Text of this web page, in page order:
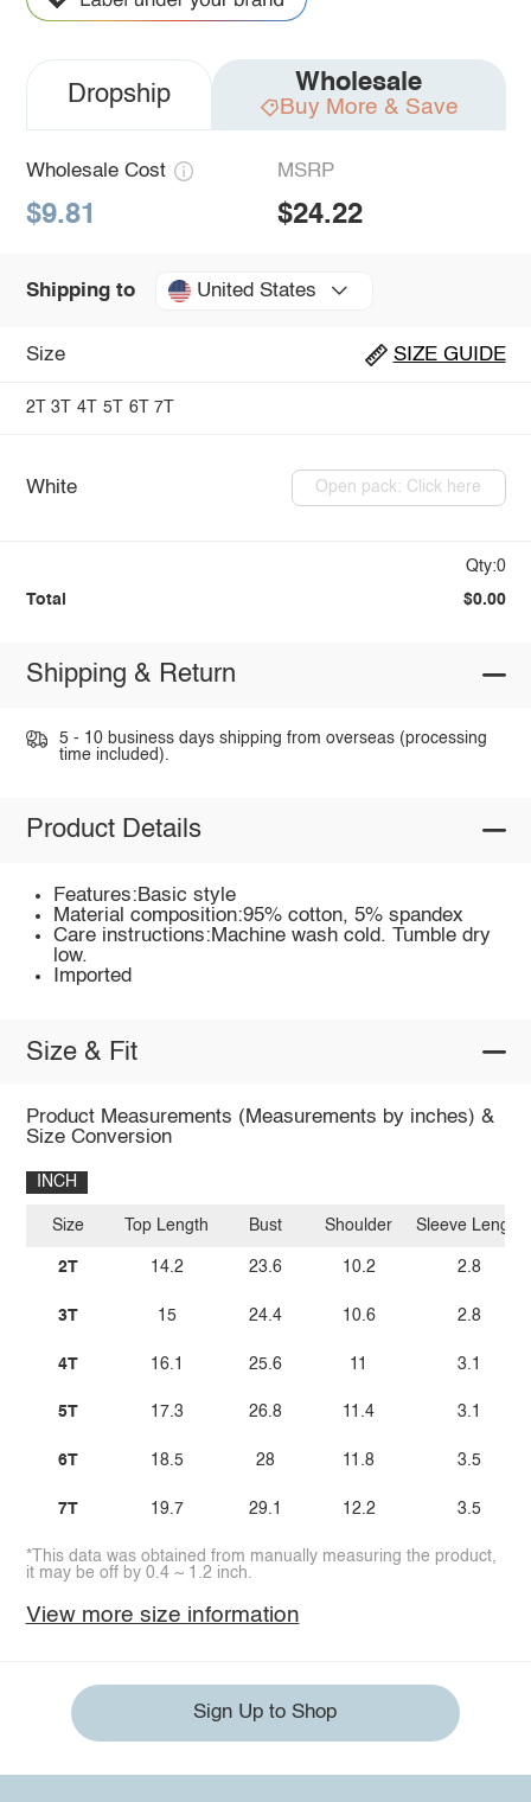
Dropship Wholesale
Buy More & Save
Wholesale Cost
$9.81
MSRP
$24.22
Shipping to United States
Size SIZE GUIDE
2T 3T 4T 5T 6T 7T
White Open pack: Click here
Qty:0
Total $0.00
Shipping & Return
5 - 10 business days shipping from overseas (processing
time included).
Product Details
Features:Basic style
Material composition:95% cotton, 5% spandex
Care instructions:Machine wash cold. Tumble dry
low.
Imported
Size & Fit
Product Measurements (Measurements by inches) &
Size Conversion
INCH
Size
2T
3T
4T
5T
6T
7T
Top Length
14.2
15
16.1
17.3
18.5
19.7
Bust
23.6
24.4
25.6
26.8
28
29.1
Shoulder
10.2
10.6
11
11.4
11.8
12.2
Sleeve Length
2.8
2.8
3.1
3.1
3.5
3.5
*This data was obtained from manually measuring the product,
it may be off by 0.4 ~ 1.2 inch.
View more size information
Sign Up to Shop